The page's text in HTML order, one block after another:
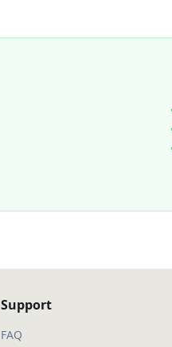
Support
FAQ